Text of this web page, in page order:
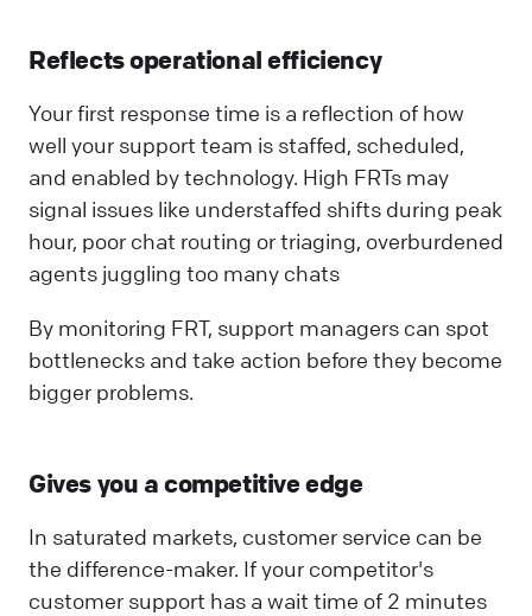
Reflects operational efficiency
Your first response time is a reflection of how
well your support team is staffed, scheduled,
and enabled by technology. High FRTs may
signal issues like understaffed shifts during peak
hour, poor chat routing or triaging, overburdened
agents juggling too many chats
By monitoring FRT, support managers can spot
bottlenecks and take action before they become
bigger problems.
Gives you a competitive edge
In saturated markets, customer service can be
the difference-maker. If your competitor's
customer support has a wait time of 2 minutes